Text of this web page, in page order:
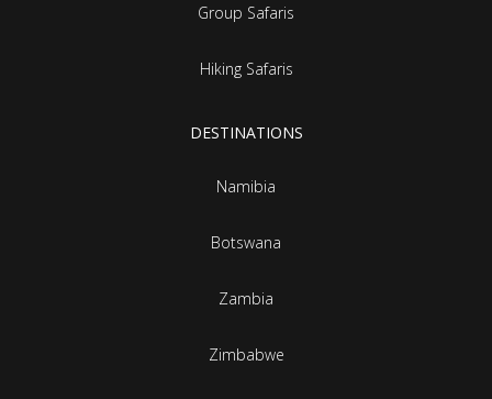
Group Safaris
Hiking Safaris
DESTINATIONS
Namibia
Botswana
Zambia
Zimbabwe